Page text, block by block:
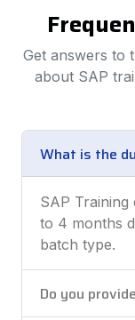
Get answers to
about SAP
What is the
SAP
to 4 months
batch type.
Do you